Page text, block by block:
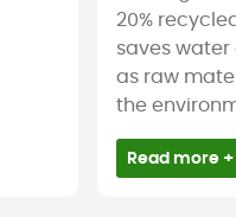
20%
saves water
as raw
the
Read more +